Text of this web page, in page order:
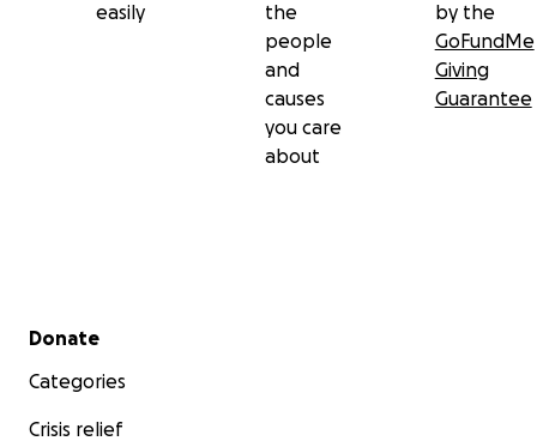
easily
the
people
and
causes
you care
about
by the
GoFundMe
Giving
Guarantee
Secondary menu
Donate
Categories
Crisis relief